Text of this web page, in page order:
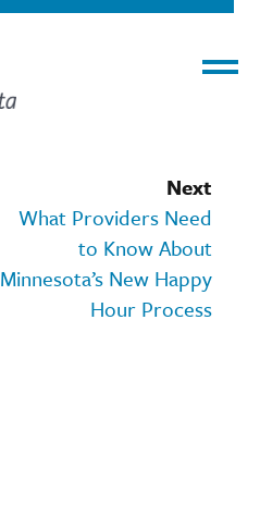
Next
What Providers Need
to Know About
Minnesota’s New Happy
Hour Process